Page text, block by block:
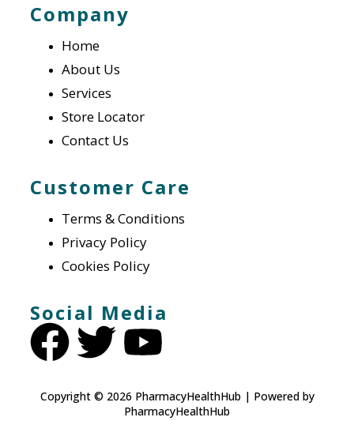
Company
Home
About Us
Services
Store Locator
Contact Us
Customer Care
Terms & Conditions
Privacy Policy
Cookies Policy
Social Media
Copyright © 2026 PharmacyHealthHub | Powered by
PharmacyHealthHub